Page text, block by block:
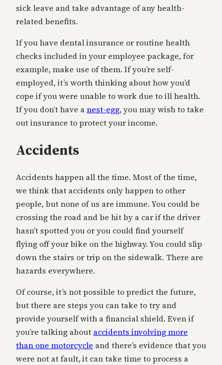
sick leave and take advantage of any health-
related benefits.
If you have dental insurance or routine health
checks included in your employee package, for
example, make use of them. If you’re self-
employed, it’s worth thinking about how you’d
cope if you were unable to work due to ill health.
If you don’t have anest-egg, you may wish to take
out insurance to protect your income.
Accidents
Accidents happen all the time. Most of the time,
we think that accidents only happen to other
people, but none of us are immune. You could be
crossing the road and be hit by a car if the driver
hasn’t spotted you or you could find yourself
flying off your bike on the highway. You could slip
down the stairs or trip on the sidewalk. There are
hazards everywhere.
Of course, it’s not possible to predict the future,
but there are steps you can take to try and
provide yourself with a financial shield. Even if
you’re talking about accidents involving more
than one motorcycle and there’s evidence that you
were not at fault, it can take time to process a